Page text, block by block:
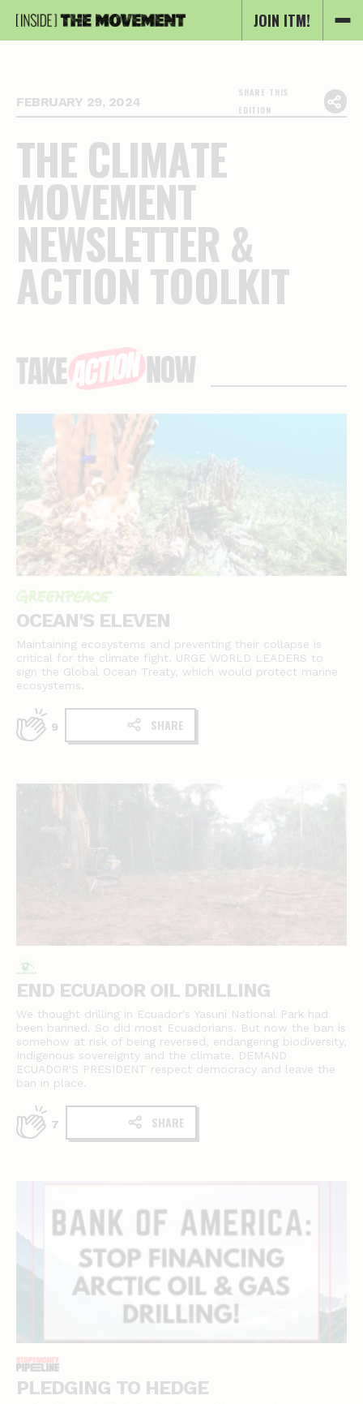
JOIN ITM!
FEBRUARY 29, 2024
SHARE THIS
EDITION
THECLIMATE
MOVEMENT
NEWSLETTER &
ACTIONTOOLKIT
Essential
stories
OCEAN'S ELEVEN
Maintaining ecosystems and preventing their collapse is
critical for the climate fight. URGE WORLD LEADERS to
sign the Global Ocean Treaty, which would protect marine
ecosystems.
9 SHARE
END ECUADOR OIL DRILLING
We thought drilling in Ecuador's Yasuní National Park had
been banned. So did most Ecuadorians. But now the ban is
somehow at risk of being reversed, endangering biodiversity,
Indigenous sovereignty and the climate. DEMAND
ECUADOR'S PRESIDENT respect democracy and leave the
ban in place.
7 SHARE
PLEDGING TO HEDGE